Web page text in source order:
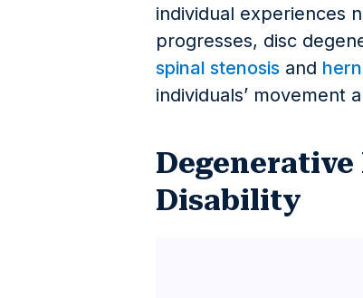
individual experiences
progresses, disc
spinal stenosis and
individuals’ movement
Degenerative
Disability